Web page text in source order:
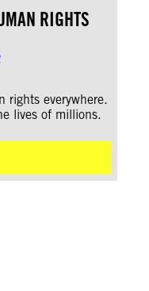
RIGHTS
rights everywhere.
lives of millions.